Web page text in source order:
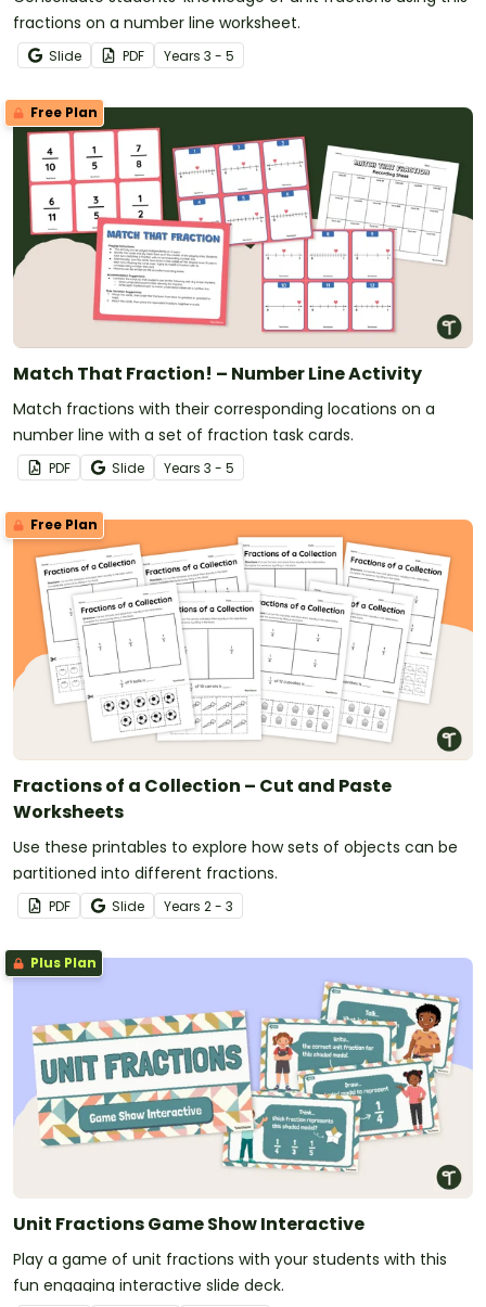
fractions on a number line worksheet.
Slide PDF Years 3 - 5
Free Plan
Match That Fraction! – Number Line Activity
Match fractions with their corresponding locations on a
number line with a set of fraction task cards.
PDF Slide Years 3 - 5
Free Plan
Fractions of a Collection – Cut and Paste
Worksheets
Use these printables to explore how sets of objects can be
partitioned into different fractions.
PDF Slide Years 2 - 3
Plus Plan
Unit Fractions Game Show Interactive
Play a game of unit fractions with your students with this
fun engaging interactive slide deck.